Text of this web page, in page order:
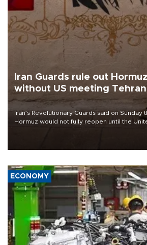
Iran Guards rule out
without US meeting
Iran’s Revolutionary Guards said on Sunday
Hormuz would not fully reopen until the
ECONOMY